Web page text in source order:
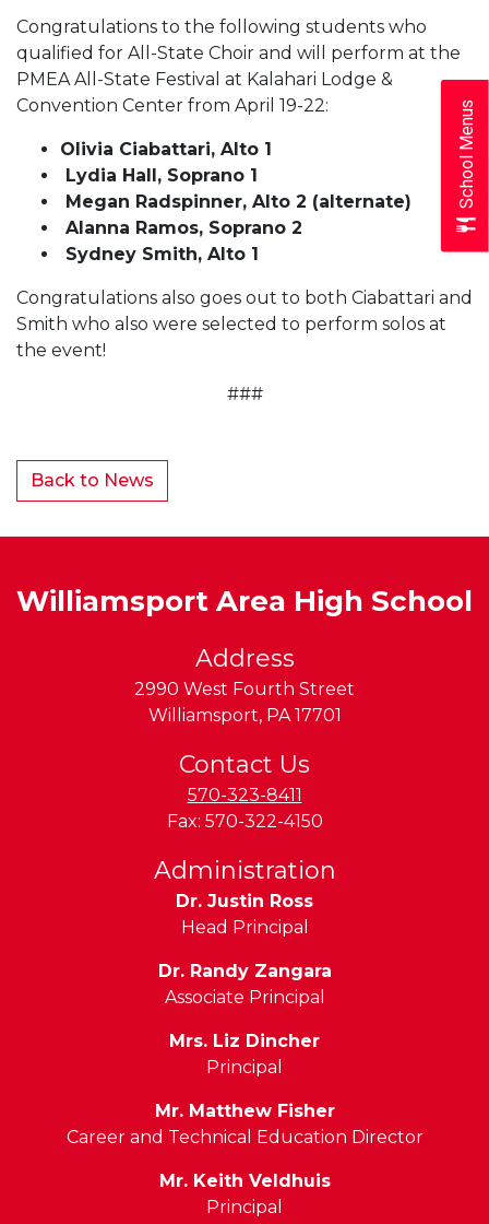
Congratulations to the following students who
qualified for All-State Choir and will perform at the
PMEA All-State Festival at Kalahari Lodge &
Convention Center from April 19-22:
Olivia Ciabattari, Alto 1
Lydia Hall, Soprano 1
Megan Radspinner, Alto 2 (alternate)
Alanna Ramos, Soprano 2
Sydney Smith, Alto 1
Congratulations also goes out to both Ciabattari and
Smith who also were selected to perform solos at
the event!
###
Back to News
Williamsport Area High School
Address
2990 West Fourth Street
Williamsport, PA 17701
Contact Us
570-323-8411
Fax: 570-322-4150
Administration
Dr. Justin Ross
Head Principal
Dr. Randy Zangara
Associate Principal
Mrs. Liz Dincher
Principal
Mr. Matthew Fisher
Career and Technical Education Director
Mr. Keith Veldhuis
Principal
School Menus